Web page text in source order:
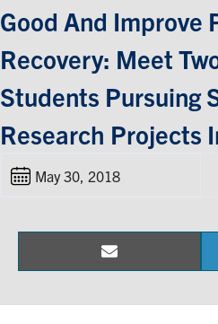
Prospective Students
Current Students
Faculty & Research
Health & Safety
LinkedInInstagram
Good And Improve
Recovery: Meet
Students Pursuing
Research Projects
May 30, 2018
Share
Email